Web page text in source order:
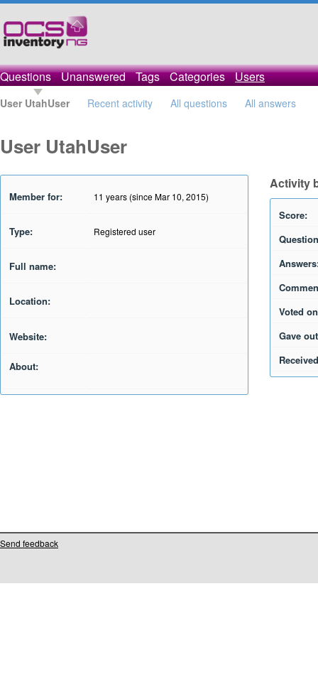
Questions Unanswered Tags Categories Users
User UtahUser Recent activity All questions All answers
User UtahUser
Member for: 11 years (since Mar 10, 2015)
Type: Registered user
Full name:
Location:
Website:
About:
Activity
Score:
Voted
Gave
Send feedback